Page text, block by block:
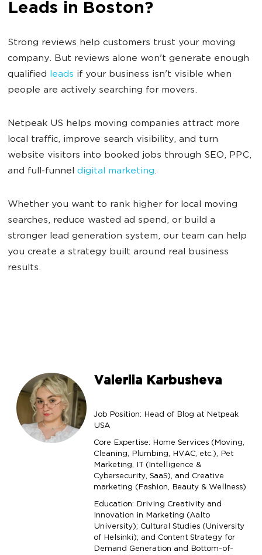
Leads in Boston?
Strong reviews help customers trust your moving
company. But reviews alone won't generate enough
qualified leads if your business isn't visible when
people are actively searching for movers.
Netpeak US helps moving companies attract more
local traffic, improve search visibility, and turn
website visitors into booked jobs through SEO, PPC,
and full-funnel digital marketing.
Whether you want to rank higher for local moving
searches, reduce wasted ad spend, or build a
stronger lead generation system, our team can help
you create a strategy built around real business
results.
Valeriia Karbusheva
Job Position: Head of Blog at Netpeak
USA
Core Expertise: Home Services (Moving,
Cleaning, Plumbing, HVAC, etc.), Pet
Marketing, IT (Intelligence &
Cybersecurity, SaaS), and Creative
marketing (Fashion, Beauty & Wellness)
Education: Driving Creativity and
Innovation in Marketing (Aalto
University); Cultural Studies (University
of Helsinki); and Content Strategy for
Demand Generation and Bottom-of-